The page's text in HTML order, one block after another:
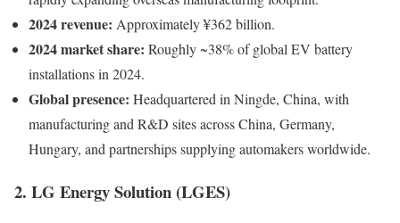
2024 revenue: Approximately ¥362 billion.
2024 market share: Roughly ~38% of global EV battery
installations in 2024.
Global presence: Headquartered in Ningde, China, with
manufacturing and R&D sites across China, Germany,
Hungary, and partnerships supplying automakers worldwide.
2. LG Energy Solution (LGES)